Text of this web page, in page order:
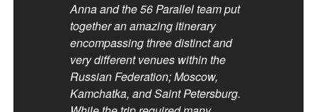
Anna and the 56 Parallel team put
together an amazing itinerary
encompassing three distinct and
very different venues within the
Russian Federation; Moscow,
Kamchatka, and Saint Petersburg.